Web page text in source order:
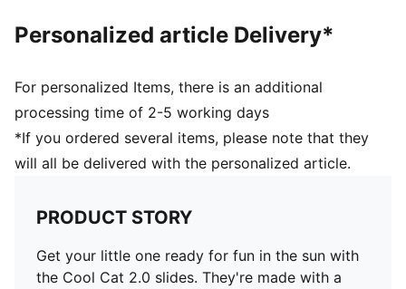
Personalized article Delivery*
For personalized Items, there is an additional
processing time of 2-5 working days
*If you ordered several items, please note that they
will all be delivered with the personalized article.
PRODUCT STORY
Get your little one ready for fun in the sun with
the Cool Cat 2.0 slides. They're made with a